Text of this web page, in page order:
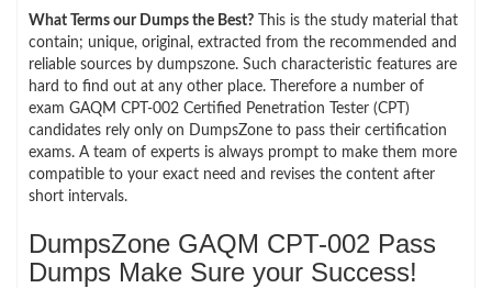
What Terms our Dumps the Best? This is the study material that
contain; unique, original, extracted from the recommended and
reliable sources by dumpszone. Such characteristic features are
hard to find out at any other place. Therefore a number of
exam GAQM CPT-002 Certified Penetration Tester (CPT)
candidates rely only on DumpsZone to pass their certification
exams. A team of experts is always prompt to make them more
compatible to your exact need and revises the content after
short intervals.
DumpsZone GAQM CPT-002 Pass
Dumps Make Sure your Success!